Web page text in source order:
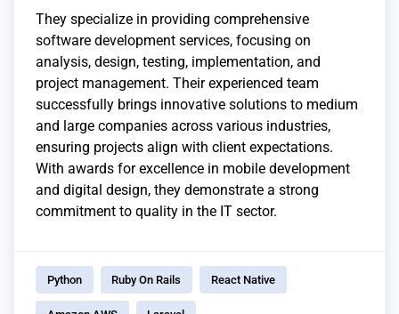
They specialize in providing comprehensive
software development services, focusing on
analysis, design, testing, implementation, and
project management. Their experienced team
successfully brings innovative solutions to medium
and large companies across various industries,
ensuring projects align with client expectations.
With awards for excellence in mobile development
and digital design, they demonstrate a strong
commitment to quality in the IT sector.
Python Ruby On Rails React Native